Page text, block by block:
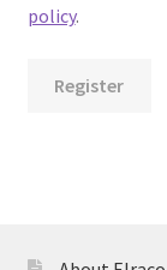
policy.
Register